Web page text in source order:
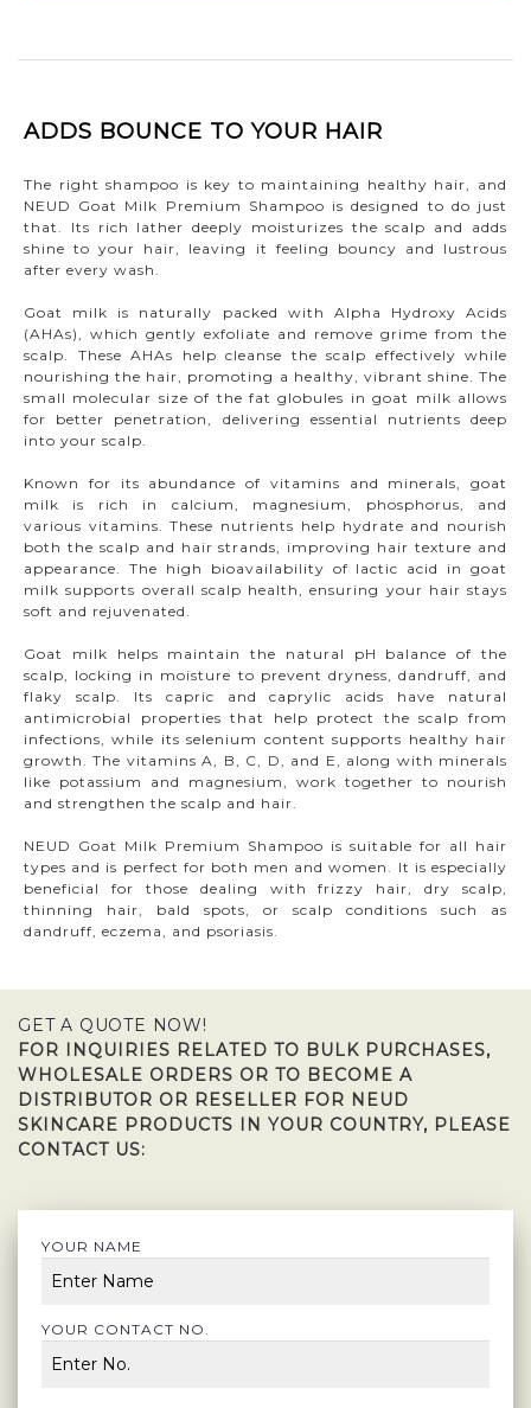
ADDS BOUNCE TO YOUR HAIR
The right shampoo is key to maintaining healthy hair, and
NEUD Goat Milk Premium Shampoo is designed to do just
that. Its rich lather deeply moisturizes the scalp and adds
shine to your hair, leaving it feeling bouncy and lustrous
after every wash.
Goat milk is naturally packed with Alpha Hydroxy Acids
(AHAs), which gently exfoliate and remove grime from the
scalp. These AHAs help cleanse the scalp effectively while
nourishing the hair, promoting a healthy, vibrant shine. The
small molecular size of the fat globules in goat milk allows
for better penetration, delivering essential nutrients deep
into your scalp.
Known for its abundance of vitamins and minerals, goat
milk is rich in calcium, magnesium, phosphorus, and
various vitamins. These nutrients help hydrate and nourish
both the scalp and hair strands, improving hair texture and
appearance. The high bioavailability of lactic acid in goat
milk supports overall scalp health, ensuring your hair stays
soft and rejuvenated.
Goat milk helps maintain the natural pH balance of the
scalp, locking in moisture to prevent dryness, dandruff, and
flaky scalp. Its capric and caprylic acids have natural
antimicrobial properties that help protect the scalp from
infections, while its selenium content supports healthy hair
growth. The vitamins A, B, C, D, and E, along with minerals
like potassium and magnesium, work together to nourish
and strengthen the scalp and hair.
NEUD Goat Milk Premium Shampoo is suitable for all hair
types and is perfect for both men and women. It is especially
beneficial for those dealing with frizzy hair, dry scalp,
thinning hair, bald spots, or scalp conditions such as
dandruff, eczema, and psoriasis.
GET A QUOTE NOW!
FOR INQUIRIES RELATED TO BULK PURCHASES,
WHOLESALE ORDERS OR TO BECOME A
DISTRIBUTOR OR RESELLER FOR NEUD
SKINCARE PRODUCTS IN YOUR COUNTRY, PLEASE
CONTACT US:
YOUR NAME
YOUR CONTACT NO.